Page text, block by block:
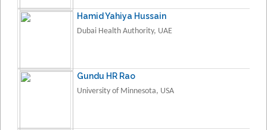
Hamid Yahiya Hussain
Dubai Health Authority, UAE
Gundu HR Rao
University of Minnesota, USA